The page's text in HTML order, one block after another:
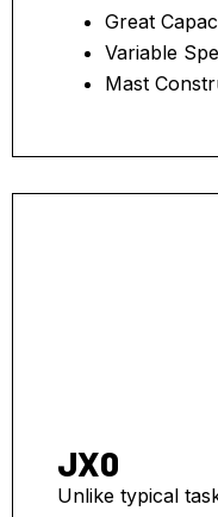
Great
Variable
Mast
JX0
Unlike typical